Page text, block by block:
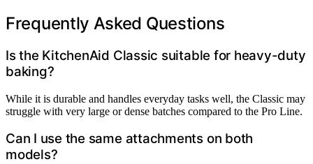
Frequently Asked Questions
Is the KitchenAid Classic suitable for heavy-duty
baking?
While it is durable and handles everyday tasks well, the Classic may
struggle with very large or dense batches compared to the Pro Line.
Can I use the same attachments on both
models?